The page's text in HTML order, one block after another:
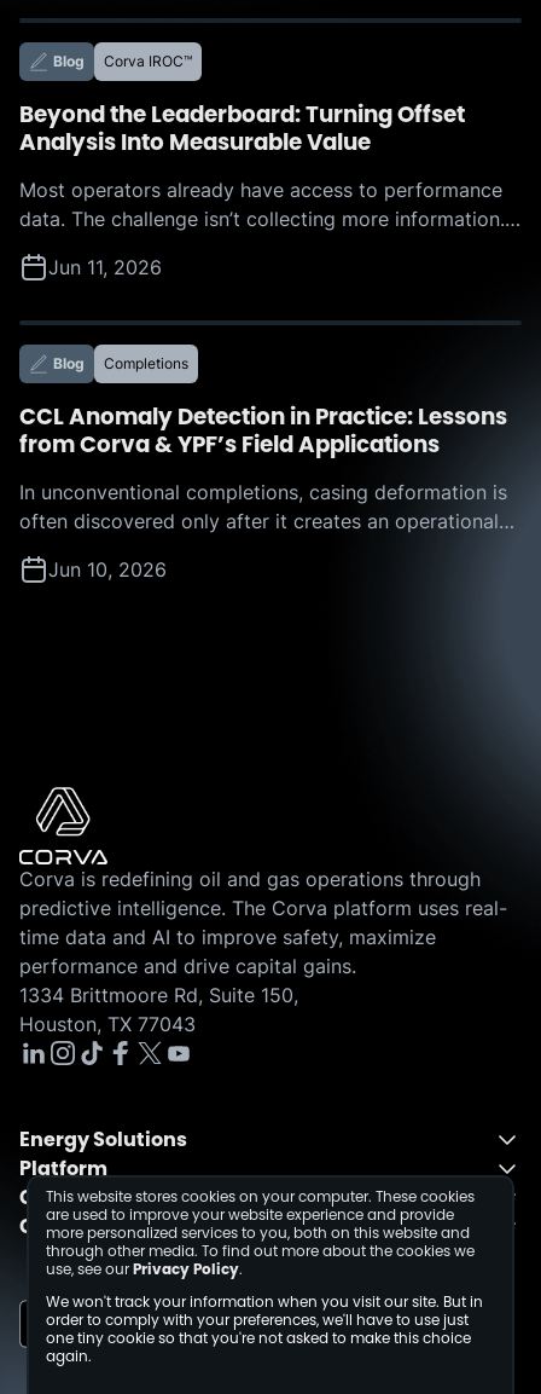
This website stores cookies on your computer. These cookies
are used to improve your website experience and provide
more personalized services to you, both on this website and
through other media. To find out more about the cookies we
use, see ourPrivacy Policy.
We won't track your information when you visit our site. But in
order to comply with your preferences, we'll have to use just
one tiny cookie so that you're not asked to make this choice
again.
Blog Corva IROC™
Beyond the Leaderboard: Turning Offset
Analysis Into Measurable Value
Most operators already have access to performance
data. The challenge isn’t collecting more information.
where the biggest opportunities lie, and how much
Leaderboard: How Corva IROC™ Benchmarking
Jun 11, 2026
Blog Completions
CCL Anomaly Detection in Practice: Lessons
from Corva & YPF’s Field Applications
In unconventional completions, casing deformation is
often discovered only after it creates an operational
tool becomes stuck, forcing teams to react in real
Jun 10, 2026
Corva is redefining oil and gas operations through
predictive intelligence. The Corva platform uses real-
time data and AI to improve safety, maximize
performance and drive capital gains.
1334 Brittmoore Rd, Suite 150,
Houston, TX 77043
Energy Solutions
Energy Solutions Overview
Drilling
Completions
Platform
One Integrated Platform
Fusion
Dev Center
Company
About
Events
Careers
Collaborations
Contact
Schedule a Demo